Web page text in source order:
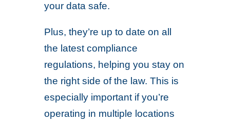
your data safe.
Plus, they’re up to date on all
the latest compliance
regulations, helping you stay on
the right side of the law. This is
especially important if you’re
operating in multiple locations